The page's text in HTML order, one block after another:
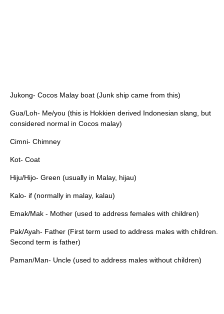
Jukong- Cocos Malay boat (Junk ship came from this)
Gua/Loh- Me/you (this is Hokkien derived Indonesian slang, but
considered normal in Cocos malay)
Cimni- Chimney
Kot- Coat
Hiju/Hijo- Green (usually in Malay, hijau)
Kalo- if (normally in malay, kalau)
Emak/Mak - Mother (used to address females with children)
Pak/Ayah- Father (First term used to address males with children.
Second term is father)
Paman/Man- Uncle (used to address males without children)